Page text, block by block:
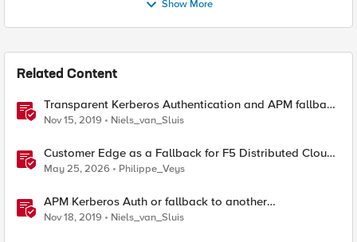
Show More
Related Content
Transparent Kerberos Authentication and APM fallback
authentication
Nov 15, 2019 Niels_van_Sluis
Customer Edge as a Fallback for F5 Distributed Cloud
Regional Edge
May 25, 2026 Philippe_Veys
APM Kerberos Auth or fallback to another
authentication method
Nov 18, 2019 Niels_van_Sluis